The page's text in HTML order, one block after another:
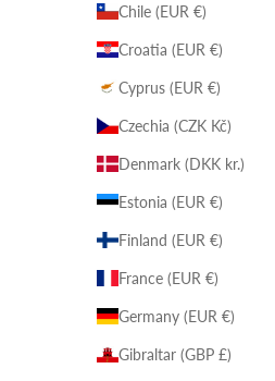
Chile (EUR €)
Croatia (EUR €)
Cyprus (EUR €)
Czechia (CZK Kč)
Denmark (DKK kr.)
Estonia (EUR €)
Finland (EUR €)
France (EUR €)
Germany (EUR €)
Gibraltar (GBP £)